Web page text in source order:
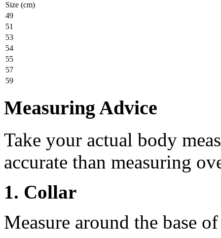
Size (cm)
49
51
53
54
55
57
59
Measuring Advice
Take your actual body
accurate than measuring
1. Collar
Measure around the base